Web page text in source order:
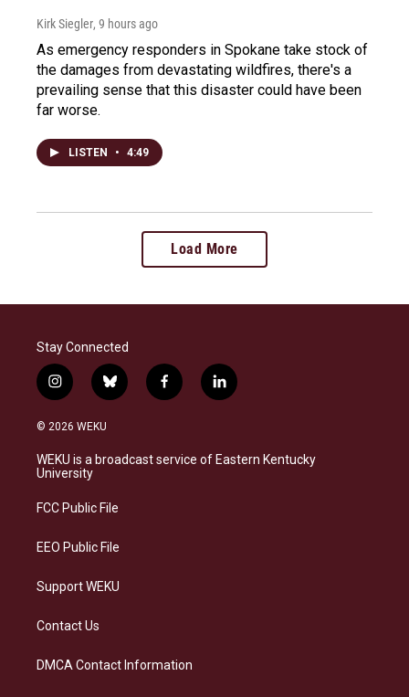
Kirk Siegler, 9 hours ago
As emergency responders in Spokane take stock of
the damages from devastating wildfires, there's a
prevailing sense that this disaster could have been
far worse.
LISTEN • 4:49
Load More
Stay Connected
i
n
s
a
g
a
b
l
s
k
f
a
b
o
l
i
e
d
© 2026 WEKU
WEKU is a broadcast service of Eastern Kentucky
University
FCC Public File
EEO Public File
Support WEKU
Contact Us
DMCA Contact Information